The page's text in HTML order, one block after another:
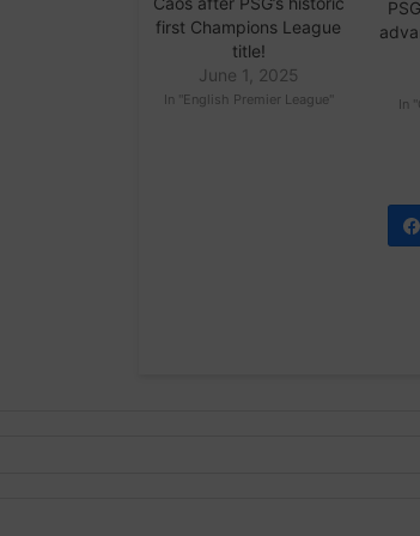
first Champions League
title!
June 1, 2025
In "English Premier League" In